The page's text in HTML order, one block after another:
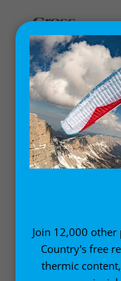
LOGIN
Password*
Join 12,000 other
Country's free
thermic